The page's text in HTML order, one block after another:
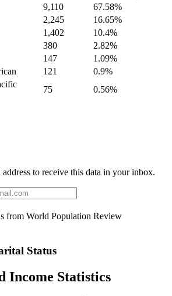
9,110
67.58%
2,245
16.65%
1,402
10.4%
380
2.82%
147
1.09%
121
0.9%
75
0.56%
address to receive this data in your inbox.
from World Population Review
Status
Income Statistics